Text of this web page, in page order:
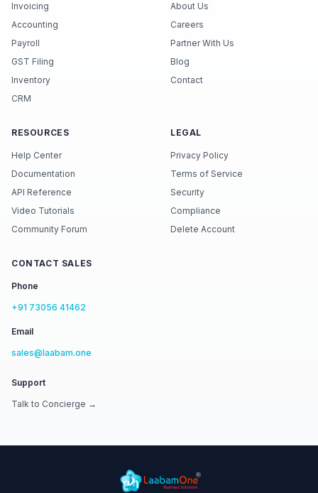
Invoicing
Accounting
Payroll
GST Filing
Inventory
CRM
About Us
Careers
Partner With Us
Blog
Contact
RESOURCES
Help Center
Documentation
API Reference
Video Tutorials
Community Forum
LEGAL
Privacy Policy
Terms of Service
Security
Compliance
Delete Account
CONTACT SALES
Phone
+91 73056 41462
Email
sales@laabam.one
Support
Talk to Concierge →